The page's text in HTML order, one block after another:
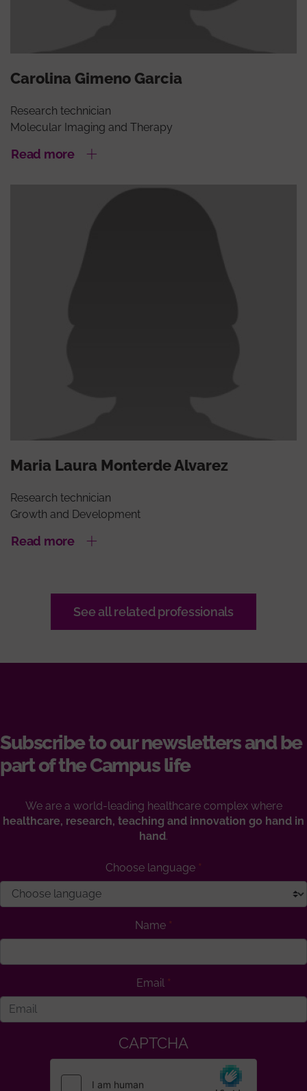
Carolina Gimeno Garcia
Research technician
Molecular Imaging and Therapy
Read more
Maria Laura Monterde Alvarez
Research technician
Growth and Development
Read more
See all related professionals
Subscribe to our newsletters and be
part of the Campus life
We are a world-leading healthcare complex where
healthcare, research, teaching and innovation go hand in
hand.
Choose language
Name
Email
CAPTCHA